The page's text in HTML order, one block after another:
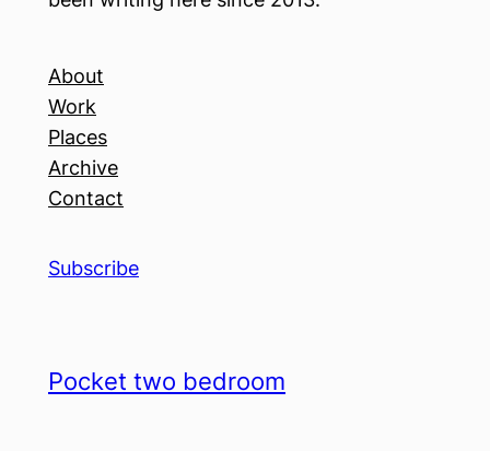
About
Work
Places
Archive
Contact
Subscribe
Pocket two bedroom